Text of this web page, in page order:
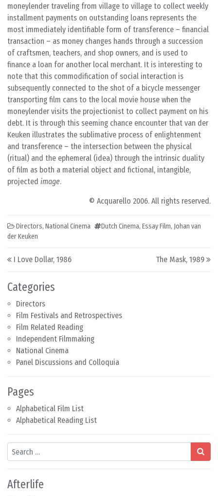
Categories
Directors
Film Festivals and Retrospectives
Film Related Reading
Independent Filmmaking
National Cinema
Panel Discussions and Colloquia
Pages
Alphabetical Film List
Alphabetical Reading List
Search
Afterlife
moneylender traveling from village to village to collect weekly
installment payments on outstanding loans represents the
most immediately identifiable form of transference – financial
transaction – as money changes hands through a succession
of craftsmen, teachers, and shop owners, and is used to
finance a loan for another local merchant. It is interesting to
note that this commodification of social interaction is
subsequently connected to the shot of a bicycle messenger
transporting film cans to the local movie house when the
moneylender visits the projectionist to collect payment on his
debt. It is through this seeming chance encounter that van der
Keuken illustrates the sublimative process of enlightenment
and transference – the intersection between the physical
(ritual) and the ephemeral (idea) through the intrinsic duality
of film as both a material object and fictional, intangible,
projected image.
© Acquarello 2006. All rights reserved.
Directors, National Cinema Dutch Cinema, Essay Film, Johan van
der Keuken
Post navigation
I Love Dollar, 1986 The Mask, 1989